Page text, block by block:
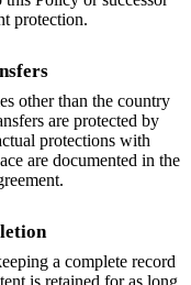
protection.
other than the country
are protected by
protections with
are documented in the
a complete record
is retained for as long